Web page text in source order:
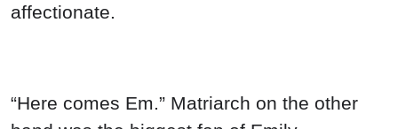
affectionate.
“Here comes Em.” Matriarch on the other